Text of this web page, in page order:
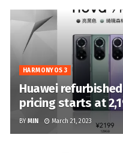
HARMONYOS 3
Huawei
pricing starts at
BY MIN March 21, 2023